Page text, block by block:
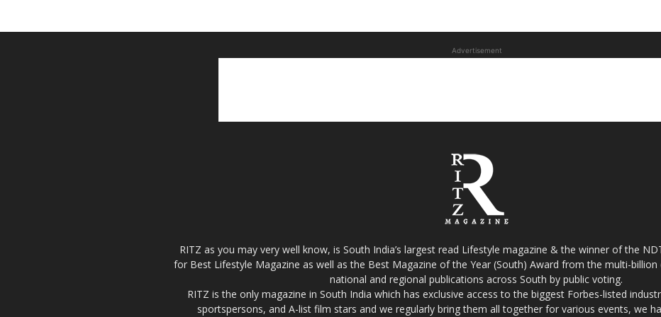
Advertisement
RITZ as you may very well know, is South India’s largest read Lifestyle magazine & the winner of the
for Best Lifestyle Magazine as well as the Best Magazine of the Year (South) Award from the multi-
national and regional publications across South by public voting.
RITZ is the only magazine in South India which has exclusive access to the biggest Forbes-listed
sportspersons, and A-list film stars and we regularly bring them all together for various events, we